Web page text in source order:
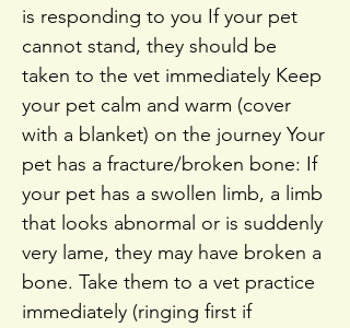
is responding to you If your pet
cannot stand, they should be
taken to the vet immediately Keep
your pet calm and warm (cover
with a blanket) on the journey Your
pet has a fracture/broken bone: If
your pet has a swollen limb, a limb
that looks abnormal or is suddenly
very lame, they may have broken a
bone. Take them to a vet practice
immediately (ringing first if